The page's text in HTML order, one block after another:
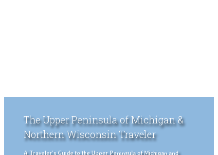
The Upper Peninsula of Michigan &
Northern Wisconsin Traveler
A Traveler's Guide to the Upper Peninsula of Michigan and